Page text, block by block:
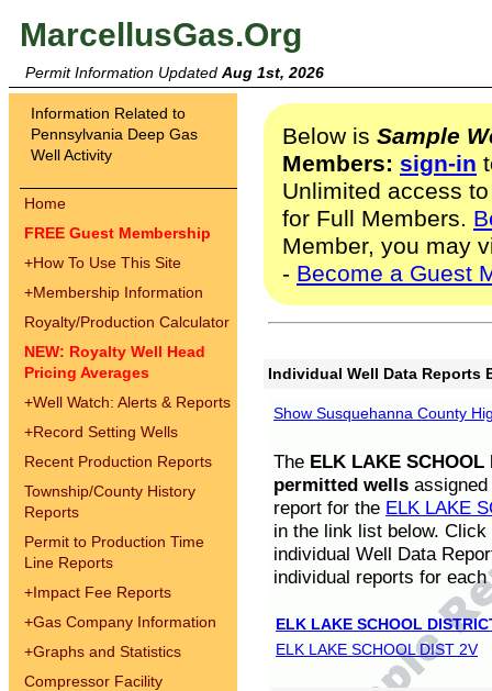
MarcellusGas.Org
Permit Information Updated Aug 1st, 2026
Information Related to
Pennsylvania Deep Gas
Well Activity
Home
FREE Guest Membership
+How To Use This Site
+Membership Information
Royalty/Production Calculator
NEW: Royalty Well Head
Pricing Averages
+Well Watch: Alerts & Reports
+Record Setting Wells
Recent Production Reports
Township/County History
Reports
Permit to Production Time
Line Reports
+Impact Fee Reports
+Gas Company Information
+Graphs and Statistics
Compressor Facility
Below is Sample
Members: sign-in
Unlimited access
for Full Members.
Member, you may
- Become a Guest
Individual Well Data Reports
Show Susquehanna County
The ELK LAKE SCHOOL
permitted wells
report for the ELK LAKE
in the link list below.
individual Well Data
individual reports for each
ELK LAKE SCHOOL
ELK LAKE SCHOOL DIST 2V